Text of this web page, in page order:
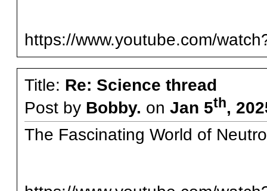
https://www.youtube.com/
Title: Re: Science thread
Post by Bobby. on Jan 5th,
The Fascinating World of